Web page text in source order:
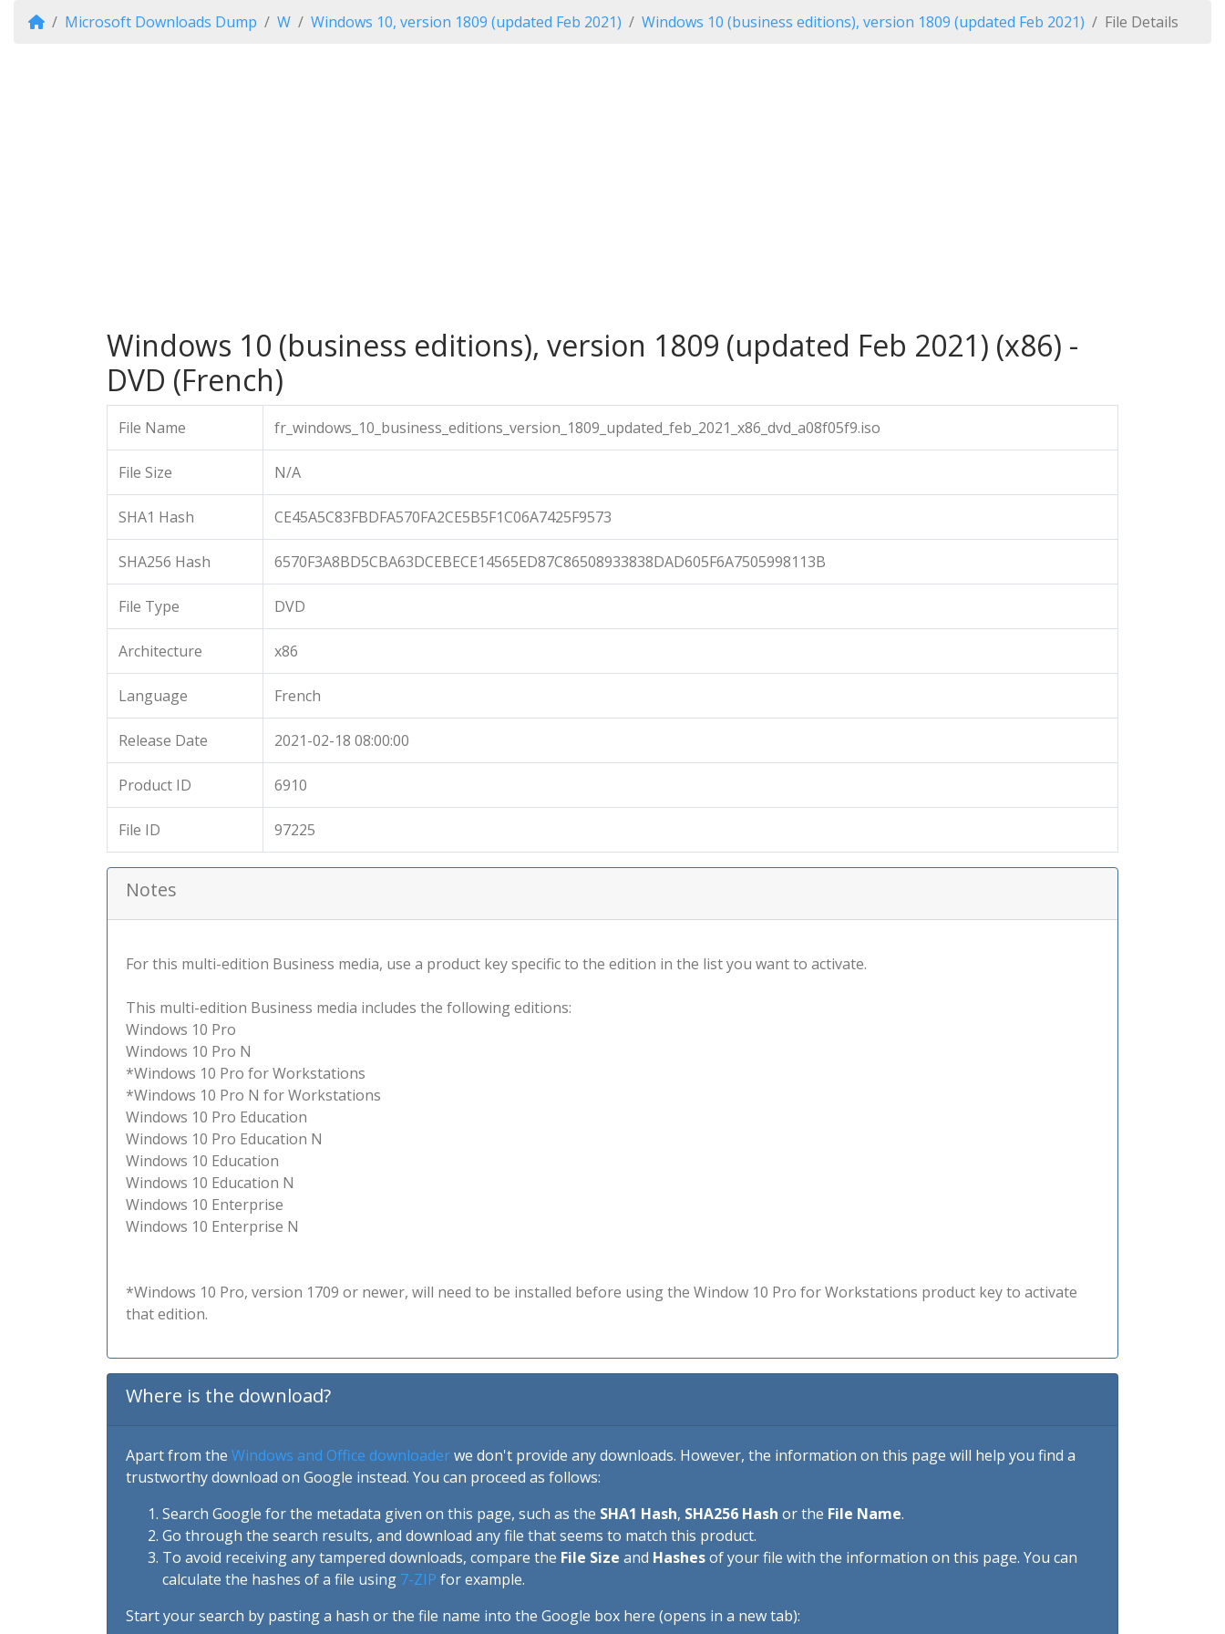
Microsoft Downloads Dump W Windows 10, version 1809 (updated Feb 2021) Windows 10 (business editions), version 1809 (updated Feb 2021) File Details
Windows 10 (business editions), version 1809 (updated Feb 2021) (x86) -
DVD (French)
File Name fr_windows_10_business_editions_version_1809_updated_feb_2021_x86_dvd_a08f05f9.iso
File Size N/A
SHA1 Hash CE45A5C83FBDFA570FA2CE5B5F1C06A7425F9573
SHA256 Hash 6570F3A8BD5CBA63DCEBECE14565ED87C86508933838DAD605F6A7505998113B
File Type DVD
Architecture x86
Language French
Release Date 2021-02-18 08:00:00
Product ID 6910
File ID 97225
Notes
For this multi-edition Business media, use a product key specific to the edition in the list you want to activate.
This multi-edition Business media includes the following editions:
Windows 10 Pro
Windows 10 Pro N
*Windows 10 Pro for Workstations
*Windows 10 Pro N for Workstations
Windows 10 Pro Education
Windows 10 Pro Education N
Windows 10 Education
Windows 10 Education N
Windows 10 Enterprise
Windows 10 Enterprise N
*Windows 10 Pro, version 1709 or newer, will need to be installed before using the Window 10 Pro for Workstations product key to activate
that edition.
Where is the download?
Apart from the Windows and Office downloaderwe don't provide any downloads. However, the information on this page will help you find a
trustworthy download on Google instead. You can proceed as follows:
Search Google for the metadata given on this page, such as the SHA1 Hash, SHA256 Hash or the File Name.
Go through the search results, and download any file that seems to match this product.
To avoid receiving any tampered downloads, compare the File Size and Hashesof your file with the information on this page. You can
calculate the hashes of a file using 7-ZIP for example.
Start your search by pasting a hash or the file name into the Google box here (opens in a new tab):